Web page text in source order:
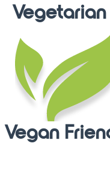
Vegetarian
Vegan